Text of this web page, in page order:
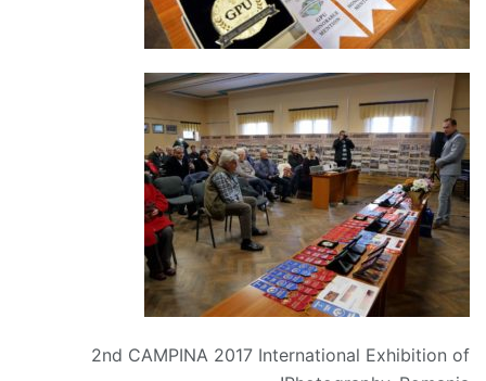
2nd CAMPINA 2017 International Exhibition of